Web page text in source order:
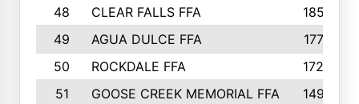
48
CLEAR FALLS FFA
185
49
AGUA DULCE FFA
177
50
ROCKDALE FFA
172
51
GOOSE CREEK MEMORIAL FFA
149